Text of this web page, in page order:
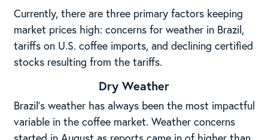
Currently, there are three primary factors keeping
market prices high: concerns for weather in Brazil,
tariffs on U.S. coffee imports, and declining certified
stocks resulting from the tariffs.
Dry Weather
Brazil’s weather has always been the most impactful
variable in the coffee market. Weather concerns